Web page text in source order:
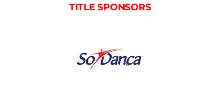
TITLE SPONSORS